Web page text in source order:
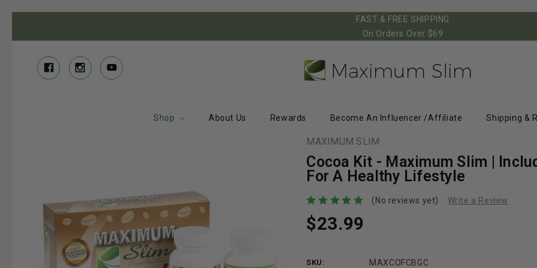
FAST & FREE SHIPPING
On Orders Over $69
Shop About Us Rewards Become An Influencer /Affiliate Shipping &
MAXIMUM SLIM
Cocoa Kit - Maximum Slim |
For A Healthy Lifestyle
(No reviews yet) Write a Review
$23.99
SKU: MAXCOFCBGC